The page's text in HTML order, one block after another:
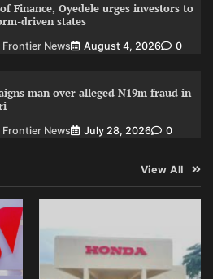
Finance, Oyedele urges investors to
driven states
Frontier News August 4, 2026 0
man over alleged N19m fraud in
Frontier News July 28, 2026 0
View All